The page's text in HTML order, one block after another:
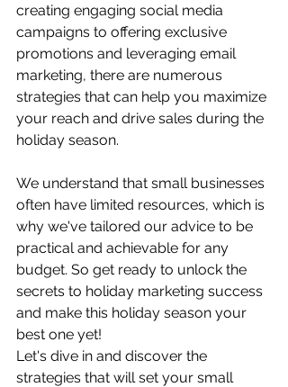
creating engaging social media
campaigns to offering exclusive
promotions and leveraging email
marketing, there are numerous
strategies that can help you maximize
your reach and drive sales during the
holiday season.
We understand that small businesses
often have limited resources, which is
why we've tailored our advice to be
practical and achievable for any
budget. So get ready to unlock the
secrets to holiday marketing success
and make this holiday season your
best one yet!
Let's dive in and discover the
strategies that will set your small